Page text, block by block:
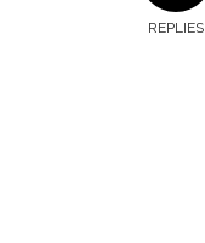
REPLIES